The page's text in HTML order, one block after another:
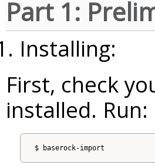
Part 1:
Installing:
First, check
installed. Run: